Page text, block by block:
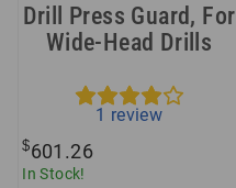
Drill Press Guard, For
Wide-Head Drills
1 review
$601.26
In Stock!